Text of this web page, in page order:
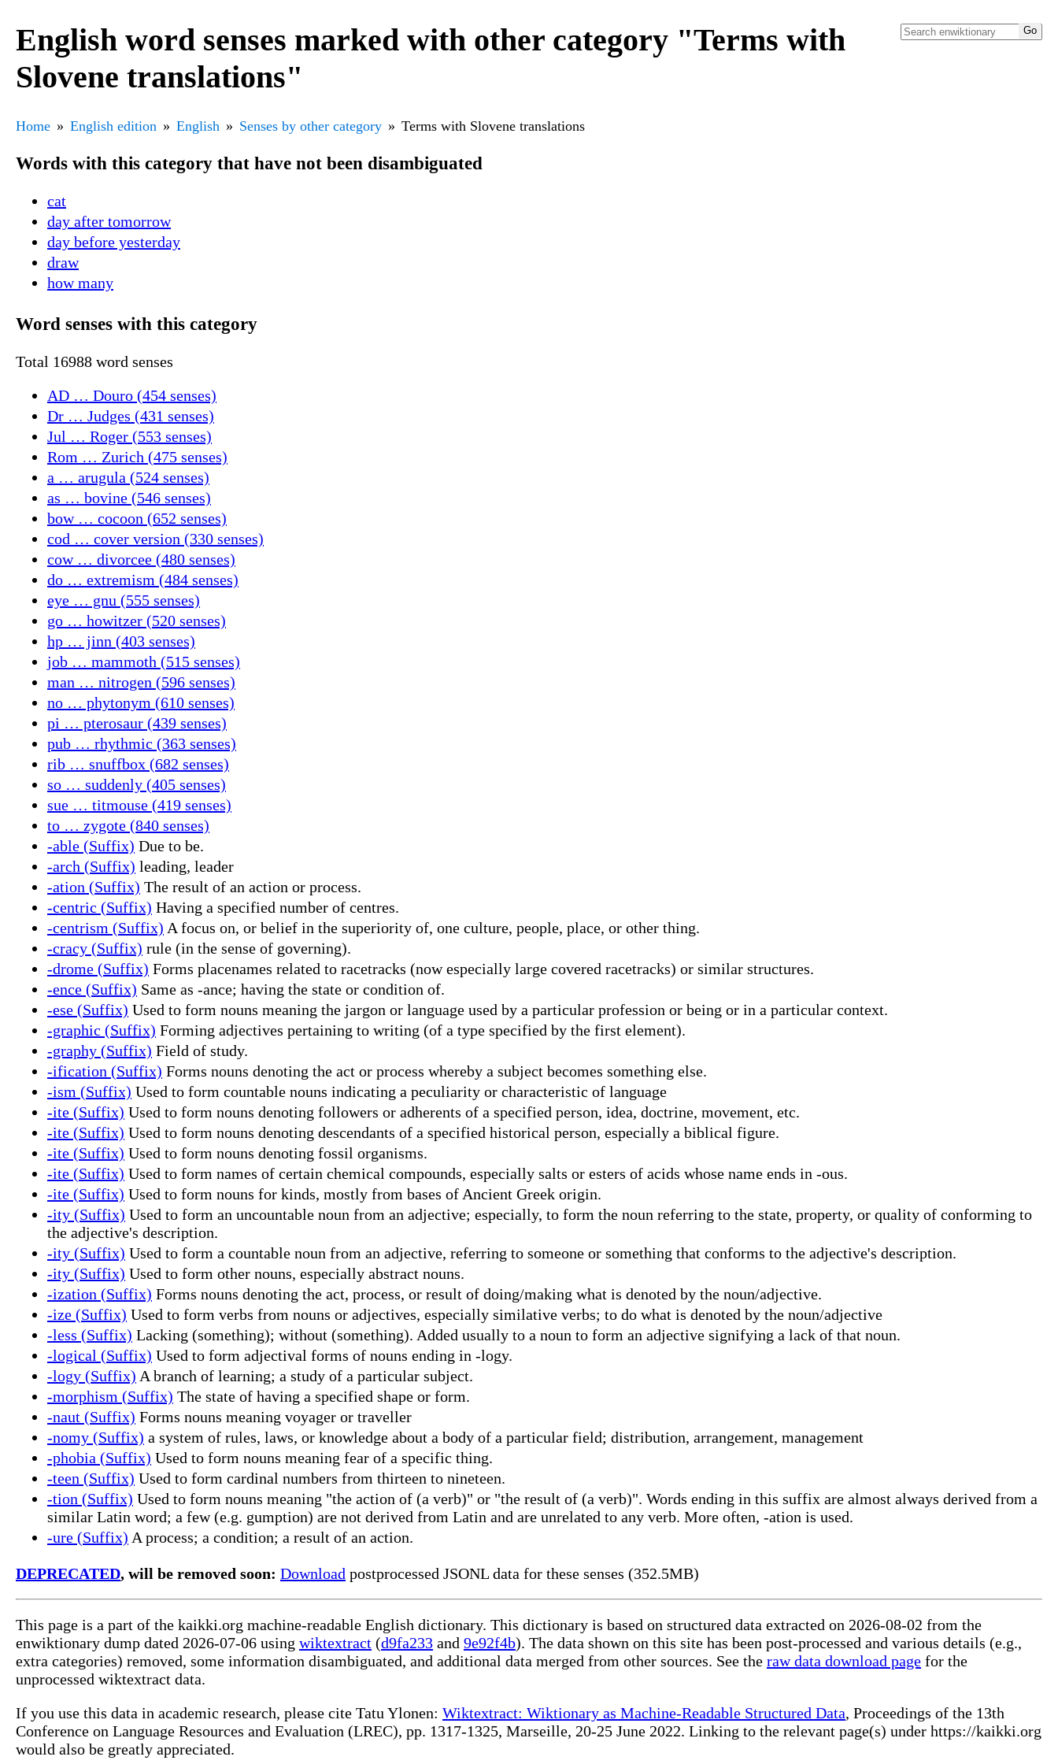
English word senses marked with other category "Terms with
Slovene translations"
Home English edition English Senses by other category Terms with Slovene translations
Words with this category that have not been disambiguated
cat
day after tomorrow
day before yesterday
draw
how many
Word senses with this category
Total 16988 word senses
AD … Douro (454 senses)
Dr … Judges (431 senses)
Jul … Roger (553 senses)
Rom … Zurich (475 senses)
a … arugula (524 senses)
as … bovine (546 senses)
bow … cocoon (652 senses)
cod … cover version (330 senses)
cow … divorcee (480 senses)
do … extremism (484 senses)
eye … gnu (555 senses)
go … howitzer (520 senses)
hp … jinn (403 senses)
job … mammoth (515 senses)
man … nitrogen (596 senses)
no … phytonym (610 senses)
pi … pterosaur (439 senses)
pub … rhythmic (363 senses)
rib … snuffbox (682 senses)
so … suddenly (405 senses)
sue … titmouse (419 senses)
to … zygote (840 senses)
-able (Suffix) Due to be.
-arch (Suffix) leading, leader
-ation (Suffix) The result of an action or process.
-centric (Suffix) Having a specified number of centres.
-centrism (Suffix) A focus on, or belief in the superiority of, one culture, people, place, or other thing.
-cracy (Suffix) rule (in the sense of governing).
-drome (Suffix) Forms placenames related to racetracks (now especially large covered racetracks) or similar structures.
-ence (Suffix) Same as -ance; having the state or condition of.
-ese (Suffix) Used to form nouns meaning the jargon or language used by a particular profession or being or in a particular context.
-graphic (Suffix) Forming adjectives pertaining to writing (of a type specified by the first element).
-graphy (Suffix) Field of study.
-ification (Suffix) Forms nouns denoting the act or process whereby a subject becomes something else.
-ism (Suffix) Used to form countable nouns indicating a peculiarity or characteristic of language
-ite (Suffix) Used to form nouns denoting followers or adherents of a specified person, idea, doctrine, movement, etc.
-ite (Suffix) Used to form nouns denoting descendants of a specified historical person, especially a biblical figure.
-ite (Suffix) Used to form nouns denoting fossil organisms.
-ite (Suffix) Used to form names of certain chemical compounds, especially salts or esters of acids whose name ends in -ous.
-ite (Suffix) Used to form nouns for kinds, mostly from bases of Ancient Greek origin.
-ity (Suffix) Used to form an uncountable noun from an adjective; especially, to form the noun referring to the state, property, or quality of conforming to
the adjective's description.
-ity (Suffix) Used to form a countable noun from an adjective, referring to someone or something that conforms to the adjective's description.
-ity (Suffix) Used to form other nouns, especially abstract nouns.
-ization (Suffix) Forms nouns denoting the act, process, or result of doing/making what is denoted by the noun/adjective.
-ize (Suffix) Used to form verbs from nouns or adjectives, especially similative verbs; to do what is denoted by the noun/adjective
-less (Suffix) Lacking (something); without (something). Added usually to a noun to form an adjective signifying a lack of that noun.
-logical (Suffix) Used to form adjectival forms of nouns ending in -logy.
-logy (Suffix) A branch of learning; a study of a particular subject.
-morphism (Suffix) The state of having a specified shape or form.
-naut (Suffix) Forms nouns meaning voyager or traveller
-nomy (Suffix) a system of rules, laws, or knowledge about a body of a particular field; distribution, arrangement, management
-phobia (Suffix) Used to form nouns meaning fear of a specific thing.
-teen (Suffix) Used to form cardinal numbers from thirteen to nineteen.
-tion (Suffix) Used to form nouns meaning "the action of (a verb)" or "the result of (a verb)". Words ending in this suffix are almost always derived from a
similar Latin word; a few (e.g. gumption) are not derived from Latin and are unrelated to any verb. More often, -ation is used.
-ure (Suffix) A process; a condition; a result of an action.
DEPRECATED, will be removed soon: Download postprocessed JSONL data for these senses (352.5MB)
This page is a part of the kaikki.org machine-readable English dictionary. This dictionary is based on structured data extracted on 2026-08-02 from the
enwiktionary dump dated 2026-07-06 using wiktextract (d9fa233 and 9e92f4b). The data shown on this site has been post-processed and various details (e.g.,
extra categories) removed, some information disambiguated, and additional data merged from other sources. See the raw data download page for the
unprocessed wiktextract data.
If you use this data in academic research, please cite Tatu Ylonen: Wiktextract: Wiktionary as Machine-Readable Structured Data, Proceedings of the 13th
Conference on Language Resources and Evaluation (LREC), pp. 1317-1325, Marseille, 20-25 June 2022. Linking to the relevant page(s) under https://kaikki.org
would also be greatly appreciated.